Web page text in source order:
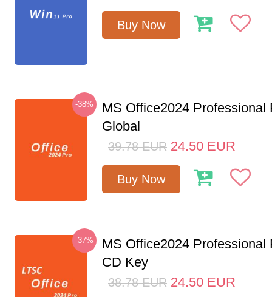
Buy Now
-38%
MS Office2024 Professional
Global
39.78 EUR 24.50 EUR
Buy Now
-37%
MS Office2024 Professional
CD Key
38.78 EUR 24.50 EUR